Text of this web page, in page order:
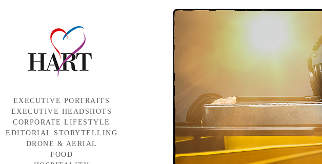
EXECUTIVE PORTRAITS
EXECUTIVE HEADSHOTS
CORPORATE LIFESTYLE
EDITORIAL STORYTELLING
DRONE & AERIAL
FOOD